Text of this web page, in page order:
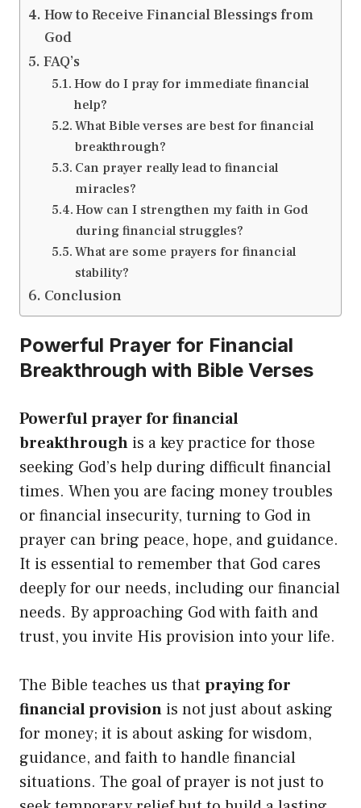
How to Receive Financial Blessings from
God
FAQ’s
How do I pray for immediate financial
help?
What Bible verses are best for financial
breakthrough?
Can prayer really lead to financial
miracles?
How can I strengthen my faith in God
during financial struggles?
What are some prayers for financial
stability?
Conclusion
Powerful Prayer for Financial
Breakthrough with Bible Verses
Powerful prayer for financial
breakthrough is a key practice for those
seeking God’s help during difficult financial
times. When you are facing money troubles
or financial insecurity, turning to God in
prayer can bring peace, hope, and guidance.
It is essential to remember that God cares
deeply for our needs, including our financial
needs. By approaching God with faith and
trust, you invite His provision into your life.
The Bible teaches us that praying for
financial provision is not just about asking
for money; it is about asking for wisdom,
guidance, and faith to handle financial
situations. The goal of prayer is not just to